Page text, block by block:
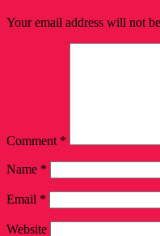
Your email address will not
Comment *
Name *
Email *
Website